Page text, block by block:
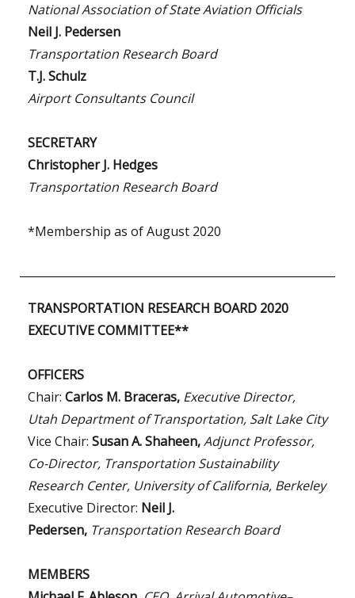
National Association of State Aviation Officials
Neil J. Pedersen
Transportation Research Board
T.J. Schulz
Airport Consultants Council
SECRETARY
Christopher J. Hedges
Transportation Research Board
*Membership as of August 2020
TRANSPORTATION RESEARCH BOARD 2020
EXECUTIVE COMMITTEE**
OFFICERS
Chair: Carlos M. Braceras, Executive Director,
Utah Department of Transportation, Salt Lake City
Vice Chair: Susan A. Shaheen,Adjunct Professor,
Co-Director, Transportation Sustainability
Research Center, University of California, Berkeley
Executive Director: Neil J.
Pedersen, Transportation Research Board
MEMBERS